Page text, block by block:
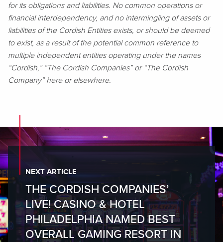
for its obligations and liabilities. No common operations or
financial interdependency, and no intermingling of assets or
liabilities of the Cordish Entities exists, or should be deemed
to exist, as a result of the potential common reference to
multiple independent entities operating under the names
“Cordish,” “The Cordish Companies” or “The Cordish
Company” here or elsewhere.
NEXT ARTICLE
THE CORDISH COMPANIES’
LIVE! CASINO & HOTEL
PHILADELPHIA NAMED BEST
OVERALL GAMING RESORT IN